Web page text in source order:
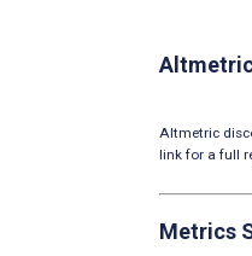
Altmetric
link for a full
Metrics